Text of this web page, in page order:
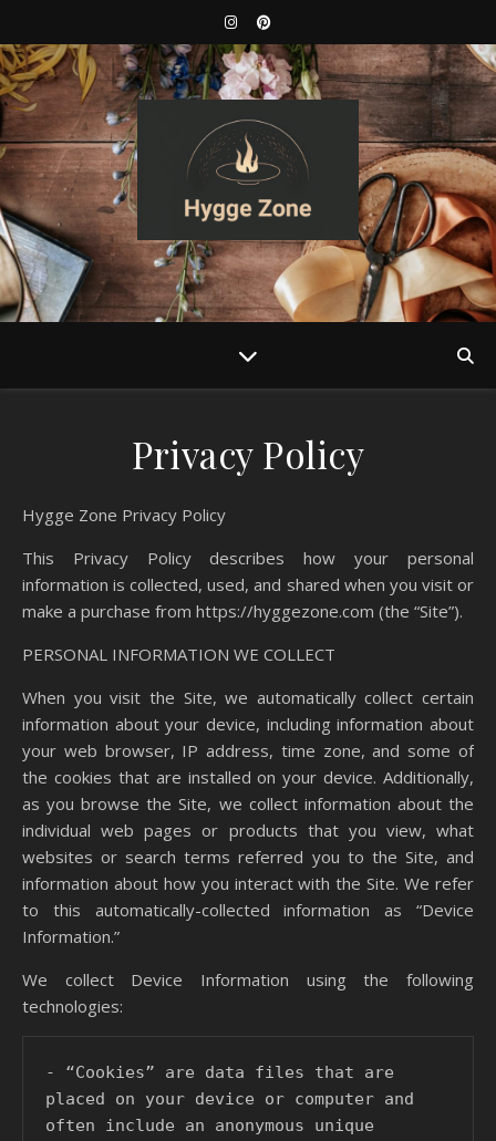
Privacy Policy
Hygge Zone Privacy Policy
This Privacy Policy describes how your personal
information is collected, used, and shared when you visit or
make a purchase from https://hyggezone.com (the “Site”).
PERSONAL INFORMATION WE COLLECT
When you visit the Site, we automatically collect certain
information about your device, including information about
your web browser, IP address, time zone, and some of
the cookies that are installed on your device. Additionally,
as you browse the Site, we collect information about the
individual web pages or products that you view, what
websites or search terms referred you to the Site, and
information about how you interact with the Site. We refer
to this automatically-collected information as “Device
Information.”
We collect Device Information using the following
technologies:
- “Cookies” are data files that are
placed on your device or computer and
often include an anonymous unique